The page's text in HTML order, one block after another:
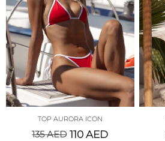
TOP AURORA ICON
135AED 110AED